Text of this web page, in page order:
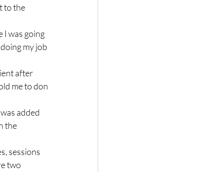
to the
I was going
my job
after
me to don
added
the
sessions
two